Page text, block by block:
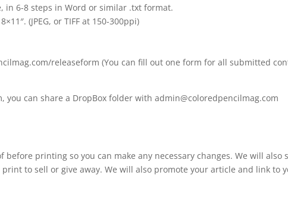
in 6-8 steps in Word or similar .txt format.
(JPEG, or TIFF at 150-300ppi)
releaseform (You can fill out one form for all submitted
can share a DropBox folder with admin@coloredpencilmag.com
printing so you can make any necessary changes. We will also
to sell or give away. We will also promote your article and link to